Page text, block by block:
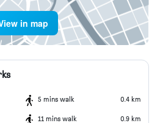
in map
5 mins walk 0.4 km
11 mins walk 0.9 km